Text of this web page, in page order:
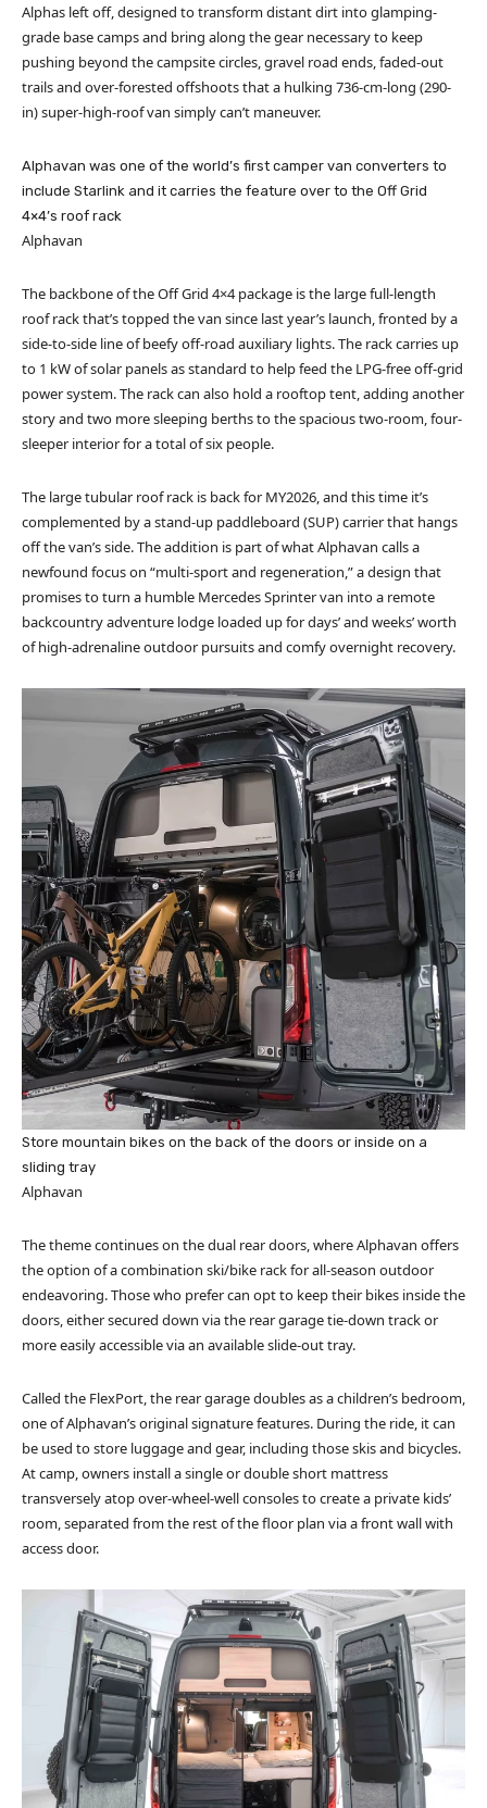
Alphas left off, designed to transform distant dirt into glamping-
grade base camps and bring along the gear necessary to keep
pushing beyond the campsite circles, gravel road ends, faded-out
trails and over-forested offshoots that a hulking 736-cm-long (290-
in) super-high-roof van simply can’t maneuver.
Alphavan was one of the world’s first camper van converters to
include Starlink and it carries the feature over to the Off Grid
4×4’s roof rack
Alphavan
The backbone of the Off Grid 4×4 package is the large full-length
roof rack that’s topped the van since last year’s launch, fronted by a
side-to-side line of beefy off-road auxiliary lights. The rack carries up
to 1 kW of solar panels as standard to help feed the LPG-free off-grid
power system. The rack can also hold a rooftop tent, adding another
story and two more sleeping berths to the spacious two-room, four-
sleeper interior for a total of six people.
The large tubular roof rack is back for MY2026, and this time it’s
complemented by a stand-up paddleboard (SUP) carrier that hangs
off the van’s side. The addition is part of what Alphavan calls a
newfound focus on “multi-sport and regeneration,” a design that
promises to turn a humble Mercedes Sprinter van into a remote
backcountry adventure lodge loaded up for days’ and weeks’ worth
of high-adrenaline outdoor pursuits and comfy overnight recovery.
Store mountain bikes on the back of the doors or inside on a
sliding tray
Alphavan
The theme continues on the dual rear doors, where Alphavan offers
the option of a combination ski/bike rack for all-season outdoor
endeavoring. Those who prefer can opt to keep their bikes inside the
doors, either secured down via the rear garage tie-down track or
more easily accessible via an available slide-out tray.
Called the FlexPort, the rear garage doubles as a children’s bedroom,
one of Alphavan’s original signature features. During the ride, it can
be used to store luggage and gear, including those skis and bicycles.
At camp, owners install a single or double short mattress
transversely atop over-wheel-well consoles to create a private kids’
room, separated from the rest of the floor plan via a front wall with
access door.